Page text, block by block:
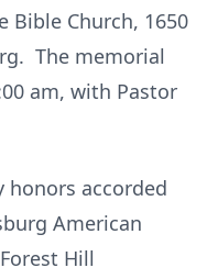
Bible Church, 1650
The memorial
am, with Pastor
accorded
American
Hill